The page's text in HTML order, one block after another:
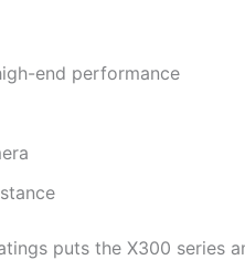
end performance
puts the X300 series